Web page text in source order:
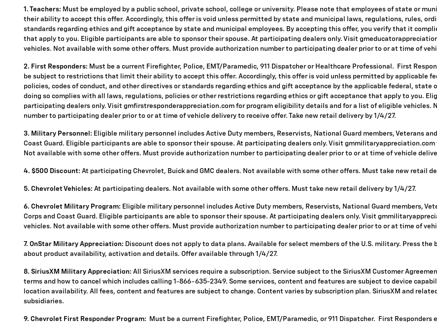
1. Teachers: Must be employed by a public school, private school, college or university. Please note that employees of state or
their ability to accept this offer. Accordingly, this offer is void unless permitted by state and municipal laws, regulations, rules,
standards regarding ethics and gift acceptance by state and municipal employees. By accepting this offer, you verify that it
that apply to you. Eligible participants are able to sponsor their spouse. At participating dealers only. Visit
vehicles. Not available with some other offers. Must provide authorization number to participating dealer prior to or at time of
2. First Responders: Must be a current Firefighter, Police, EMT/Paramedic, 911 Dispatcher or Healthcare Professional. First
be subject to restrictions that limit their ability to accept this offer. Accordingly, this offer is void unless permitted by applicable
policies, codes of conduct, and other directives or standards regarding ethics and gift acceptance by the applicable federal,
doing so complies with all laws, regulations, policies or other restrictions regarding ethics or gift acceptance that apply to you.
participating dealers only. Visit gmfirstresponderappreciation.com for program eligibility details and for a list of eligible
number to participating dealer prior to or at time of vehicle delivery to receive offer. Take new retail delivery by 1/4/27.
3. Military Personnel: Eligible military personnel includes Active Duty members, Reservists, National Guard members, Veterans
Coast Guard. Eligible participants are able to sponsor their spouse. At participating dealers only. Visit
Not available with some other offers. Must provide authorization number to participating dealer prior to or at time of vehicle
4. $500 Discount: At participating Chevrolet, Buick and GMC dealers. Not available with some other offers. Must take new retail
5. Chevrolet Vehicles: At participating dealers. Not available with some other offers. Must take new retail delivery by 1/4/27.
6. Chevrolet Military Program: Eligible military personnel includes Active Duty members, Reservists, National Guard members,
Corps and Coast Guard. Eligible participants are able to sponsor their spouse. At participating dealers only. Visit
vehicles. Not available with some other offers. Must provide authorization number to participating dealer prior to or at time of
7. OnStar Military Appreciation: Discount does not apply to data plans. Available for select members of the U.S. military. Press
about product availability, activation and details. Offer available through 1/4/27.
8. SiriusXM Military Appreciation: All SiriusXM services require a subscription. Service subject to the SiriusXM Customer
terms and how to cancel which includes calling 1-866-635-2349. Some services, content and features are subject to device
location availability. All fees, content and features are subject to change. Content varies by subscription plan. SiriusXM and
subsidiaries.
9. Chevrolet First Responder Program: Must be a current Firefighter, Police, EMT/Paramedic, or 911 Dispatcher. First